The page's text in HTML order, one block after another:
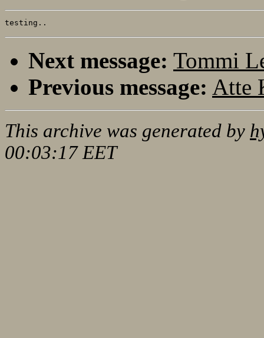
Next message: Tommi
Previous message: Atte
This archive was generated by
00:03:17 EET